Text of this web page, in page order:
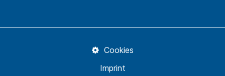
Imprint
Cookies